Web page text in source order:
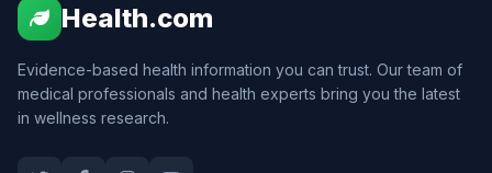
Health.com
Evidence-based health information you can trust. Our team of
medical professionals and health experts bring you the latest
in wellness research.